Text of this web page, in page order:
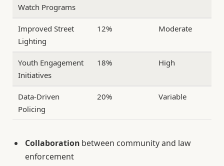
Watch Programs
Improved Street
Lighting
12% Moderate
Youth Engagement
Initiatives
18% High
Data-Driven
Policing
20% Variable
Collaboration between community and law
enforcement